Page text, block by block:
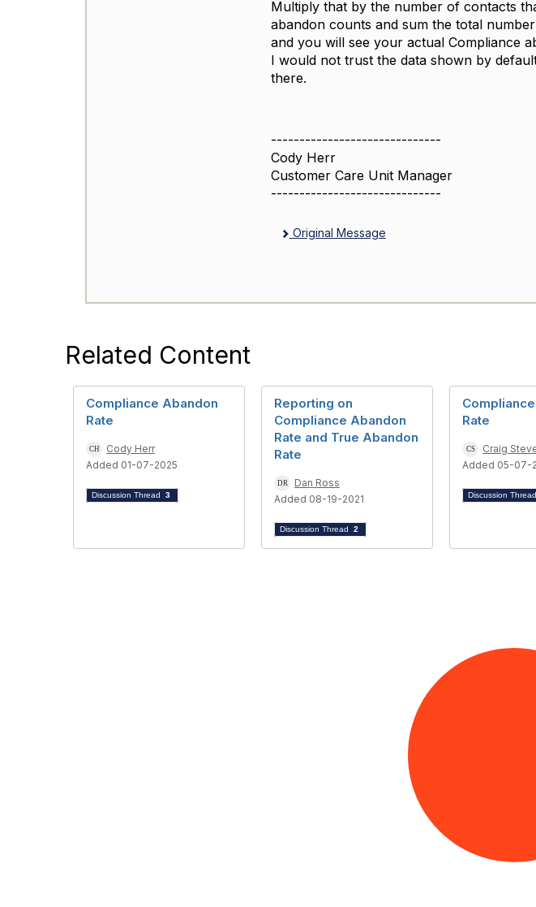
Multiply that by the number of contacts
abandon counts and sum the total
and you will see your actual Compliance
I would not trust the data shown by
there.
------------------------------
Cody Herr
Customer Care Unit Manager
------------------------------
Original Message
Related Content
Compliance Abandon
Rate
Cody Herr
Added 01-07-2025
Discussion Thread 3
Reporting on
Compliance Abandon
Rate and True Abandon
Rate
Dan Ross
Added 08-19-2021
Discussion Thread 2
Rate
Craig
Added 05-07-
Discussion Thread